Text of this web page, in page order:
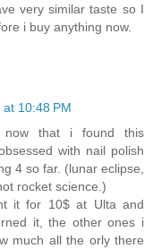
very similar taste so I
i buy anything now.
10:48 PM
that i found this
with nail polish
4 so far. (lunar eclipse,
rocket science.)
it for 10$ at Ulta and
it, the other ones i
much all the orly there